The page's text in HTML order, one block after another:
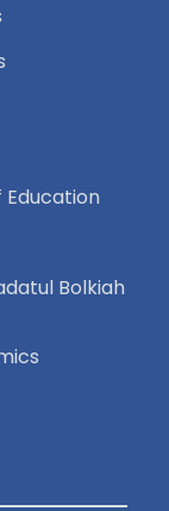
Education
Bolkiah